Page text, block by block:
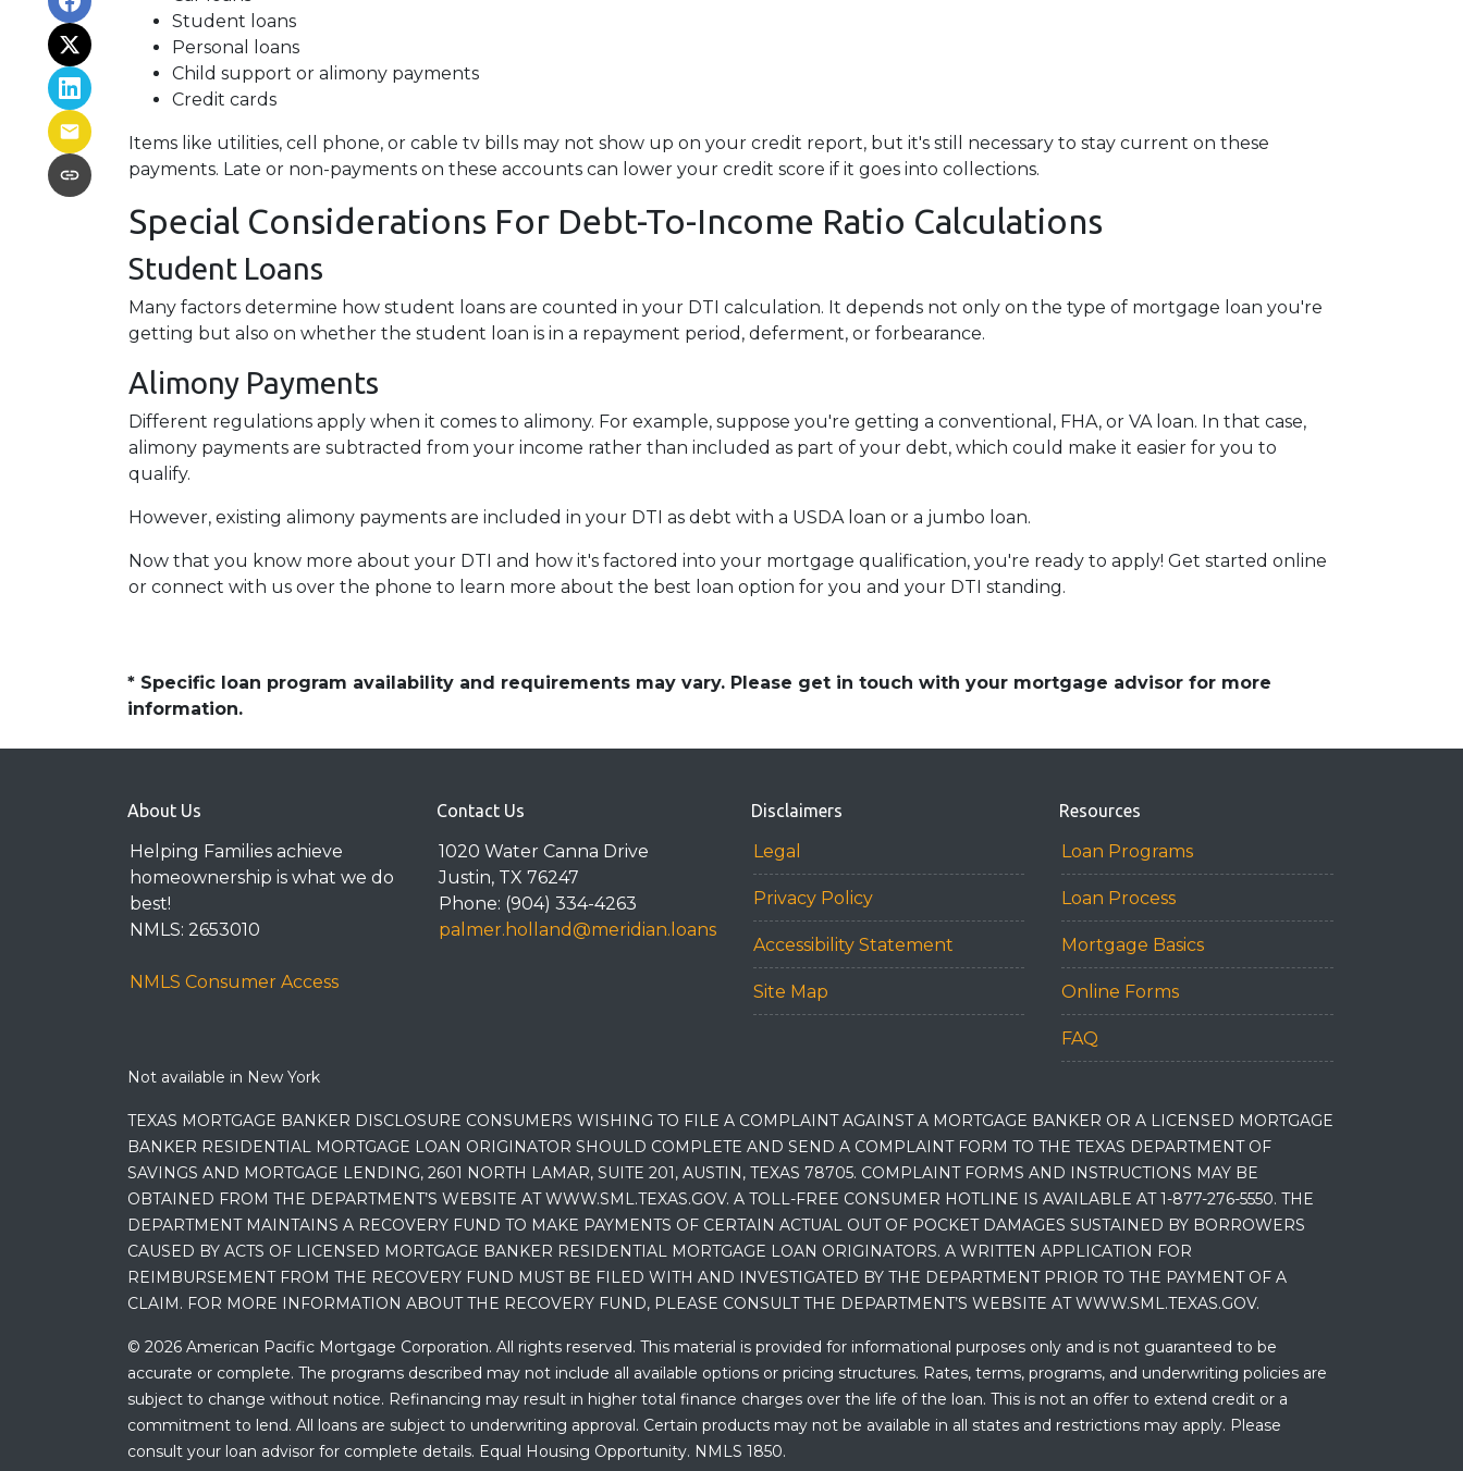
Student loans
Personal loans
Child support or alimony payments
Credit cards
Items like utilities, cell phone, or cable tv bills may not show up on your credit report, but it's still necessary to stay current on these
payments. Late or non-payments on these accounts can lower your credit score if it goes into collections.
Special Considerations For Debt-To-Income Ratio Calculations
Student Loans
Many factors determine how student loans are counted in your DTI calculation. It depends not only on the type of mortgage loan you're
getting but also on whether the student loan is in a repayment period, deferment, or forbearance.
Alimony Payments
Different regulations apply when it comes to alimony. For example, suppose you're getting a conventional, FHA, or VA loan. In that case,
alimony payments are subtracted from your income rather than included as part of your debt, which could make it easier for you to
qualify.
However, existing alimony payments are included in your DTI as debt with a USDA loan or a jumbo loan.
Now that you know more about your DTI and how it's factored into your mortgage qualification, you're ready to apply! Get started online
or connect with us over the phone to learn more about the best loan option for you and your DTI standing.
* Specific loan program availability and requirements may vary. Please get in touch with your mortgage advisor for more
information.
About Us
Helping Families achieve
homeownership is what we do
best!
NMLS: 2653010
NMLS Consumer Access
Contact Us
1020 Water Canna Drive
Justin, TX 76247
Phone: (904) 334-4263
palmer.holland@meridian.loans
Disclaimers
Legal
Privacy Policy
Accessibility Statement
Site Map
Resources
Loan Programs
Loan Process
Mortgage Basics
Online Forms
FAQ
Not available in New York
TEXAS MORTGAGE BANKER DISCLOSURE CONSUMERS WISHING TO FILE A COMPLAINT AGAINST A MORTGAGE BANKER OR A LICENSED MORTGAGE
BANKER RESIDENTIAL MORTGAGE LOAN ORIGINATOR SHOULD COMPLETE AND SEND A COMPLAINT FORM TO THE TEXAS DEPARTMENT OF
SAVINGS AND MORTGAGE LENDING, 2601 NORTH LAMAR, SUITE 201, AUSTIN, TEXAS 78705. COMPLAINT FORMS AND INSTRUCTIONS MAY BE
OBTAINED FROM THE DEPARTMENT’S WEBSITE AT WWW.SML.TEXAS.GOV. A TOLL-FREE CONSUMER HOTLINE IS AVAILABLE AT 1-877-276-5550. THE
DEPARTMENT MAINTAINS A RECOVERY FUND TO MAKE PAYMENTS OF CERTAIN ACTUAL OUT OF POCKET DAMAGES SUSTAINED BY BORROWERS
CAUSED BY ACTS OF LICENSED MORTGAGE BANKER RESIDENTIAL MORTGAGE LOAN ORIGINATORS. A WRITTEN APPLICATION FOR
REIMBURSEMENT FROM THE RECOVERY FUND MUST BE FILED WITH AND INVESTIGATED BY THE DEPARTMENT PRIOR TO THE PAYMENT OF A
CLAIM. FOR MORE INFORMATION ABOUT THE RECOVERY FUND, PLEASE CONSULT THE DEPARTMENT’S WEBSITE AT WWW.SML.TEXAS.GOV.
© 2026 American Pacific Mortgage Corporation. All rights reserved. This material is provided for informational purposes only and is not guaranteed to be
accurate or complete. The programs described may not include all available options or pricing structures. Rates, terms, programs, and underwriting policies are
subject to change without notice. Refinancing may result in higher total finance charges over the life of the loan. This is not an offer to extend credit or a
commitment to lend. All loans are subject to underwriting approval. Certain products may not be available in all states and restrictions may apply. Please
consult your loan advisor for complete details. Equal Housing Opportunity. NMLS 1850.